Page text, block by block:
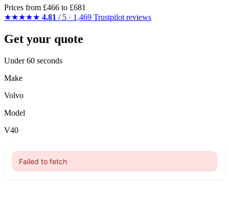
Prices from £466 to £681
★★★★★ 4.81 / 5 · 1,469 Trustpilot reviews
Get your quote
Under 60 seconds
Make
Volvo
Model
V40